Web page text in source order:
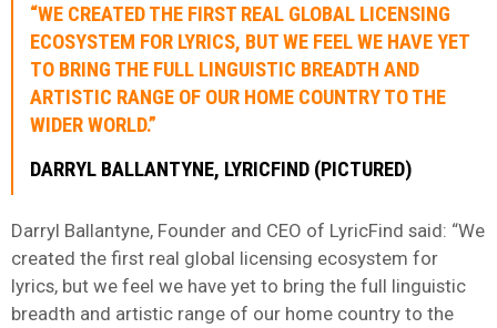
“WE CREATED THE FIRST REAL GLOBAL LICENSING
ECOSYSTEM FOR LYRICS, BUT WE FEEL WE HAVE YET
TO BRING THE FULL LINGUISTIC BREADTH AND
ARTISTIC RANGE OF OUR HOME COUNTRY TO THE
WIDER WORLD.”
DARRYL BALLANTYNE, LYRICFIND (PICTURED)
Darryl Ballantyne, Founder and CEO of LyricFind said: “We
created the first real global licensing ecosystem for
lyrics, but we feel we have yet to bring the full linguistic
breadth and artistic range of our home country to the